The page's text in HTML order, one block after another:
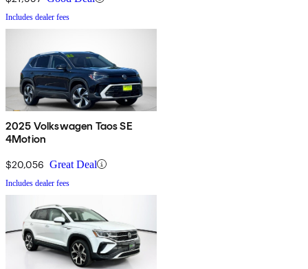
Includes dealer fees
2025 Volkswagen Taos SE
4Motion
$20,056 Great Deal
Includes dealer fees